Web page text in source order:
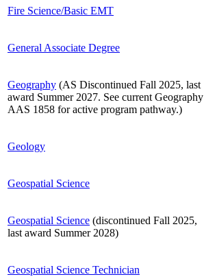
Fire Science/Basic EMT
General Associate Degree
Geography (AS Discontinued Fall 2025, last
award Summer 2027. See current Geography
AAS 1858 for active program pathway.)
Geology
Geospatial Science
Geospatial Science (discontinued Fall 2025,
last award Summer 2028)
Geospatial Science Technician